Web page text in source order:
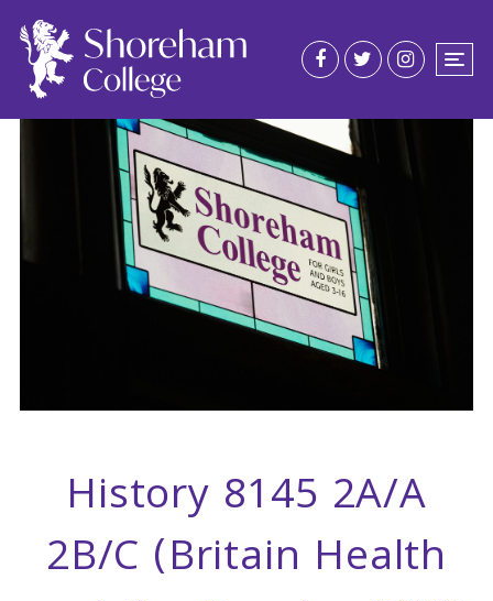
History 8145 2A/A
2B/C (Britain Health